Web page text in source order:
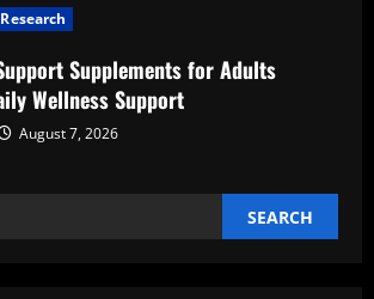
Supplements for Adults
Wellness Support
August 7, 2026